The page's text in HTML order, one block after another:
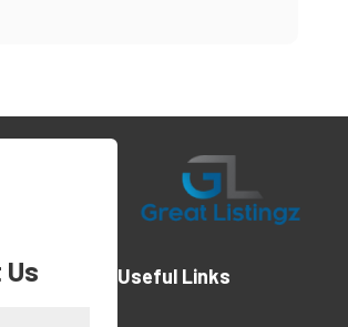
Useful Links